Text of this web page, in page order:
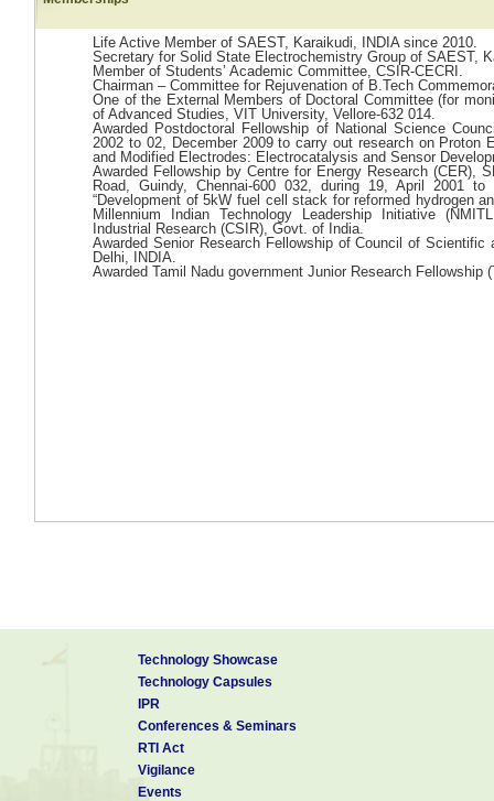
Life Active Member of SAEST, Karaikudi, INDIA since 2010.
Secretary for Solid State Electrochemistry Group of SAEST,
Member of Students’ Academic Committee, CSIR-CECRI.
Chairman – Committee for Rejuvenation of B.Tech
One of the External Members of Doctoral Committee (for
of Advanced Studies, VIT University, Vellore-632 014.
Awarded Postdoctoral Fellowship of National Science
2002 to 02, December 2009 to carry out research on Proton
and Modified Electrodes: Electrocatalysis and Sensor
Awarded Fellowship by Centre for Energy Research (CER),
Road, Guindy, Chennai-600 032, during 19, April 2001
“Development of 5kW fuel cell stack for reformed hydrogen
Millennium Indian Technology Leadership Initiative
Industrial Research (CSIR), Govt. of India.
Awarded Senior Research Fellowship of Council of Scientific
Delhi, INDIA.
Awarded Tamil Nadu government Junior Research Fellowship
Technology Showcase
Technology Capsules
IPR
Conferences & Seminars
RTI Act
Vigilance
Events